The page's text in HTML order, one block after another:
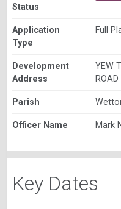
Status
Application
Type
Full
Development
Address
YEW
Parish
Officer Name Mark
Key Dates